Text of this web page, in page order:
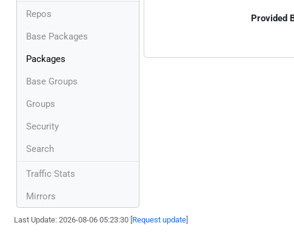
Repos
Base Packages
Packages
Base Groups
Groups
Security
Search
Traffic Stats
Mirrors
Provided
Last Update: 2026-08-06 05:23:30 [ Request update